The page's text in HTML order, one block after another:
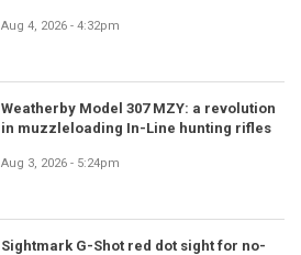
Aug 4, 2026 - 4:32pm
Weatherby Model 307 MZY: a revolution
in muzzleloading In-Line hunting rifles
Aug 3, 2026 - 5:24pm
Sightmark G-Shot red dot sight for no-